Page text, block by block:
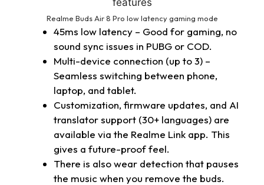
Realme Buds Air 8 Pro low latency gaming mode
45ms low latency – Good for gaming, no
sound sync issues in PUBG or COD.
Multi-device connection (up to 3) –
Seamless switching between phone,
laptop, and tablet.
Customization, firmware updates, and AI
translator support (30+ languages) are
available via the Realme Link app. This
gives a future-proof feel.
There is also wear detection that pauses
the music when you remove the buds.